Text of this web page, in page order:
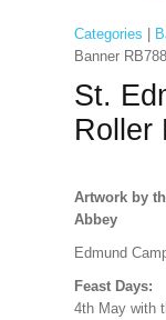
Categories
Banner RB788
St.
Roller
Artwork by
Abbey
Edmund
Feast Days:
4th May with